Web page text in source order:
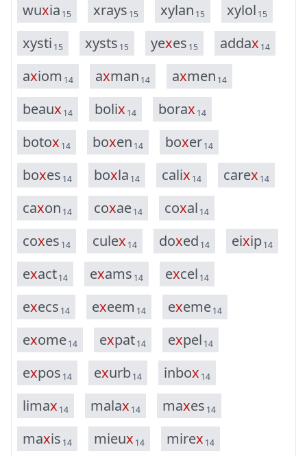
wuxia 15 xrays 15 xylan 15 xylol 15
xysti 15 xysts 15 yexes 15 addax 14
axiom 14 axman 14 axmen 14
beaux 14 bolix 14 borax 14
botox 14 boxen 14 boxer14
boxes 14 boxla 14 calix 14 carex 14
caxon 14 coxae14 coxal 14
coxes 14 culex 14 doxed 14 eixip14
exact14 exams 14 excel 14
execs 14 exeem 14 exeme14
exome14 expat14 expel 14
expos 14 exurb14 inbox 14
limax 14 malax 14 maxes 14
maxis 14 mieux 14 mirex 14